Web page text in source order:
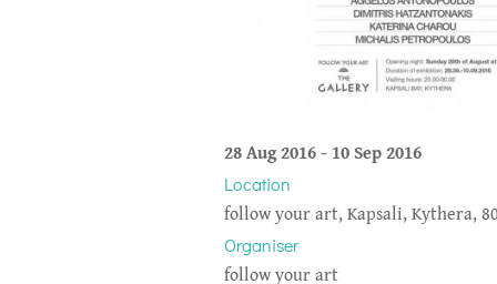
28 Aug 2016- 10 Sep 2016
Location
follow your art, Kapsali, Kythera,
Organiser
follow your art